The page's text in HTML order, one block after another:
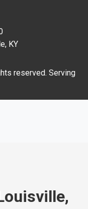
KY
reserved. Serving